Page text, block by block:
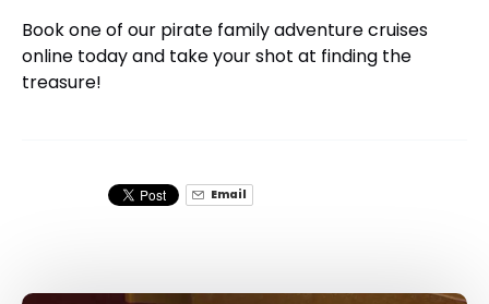
Book one of our pirate family adventure cruises
online today and take your shot at finding the
treasure!
Email